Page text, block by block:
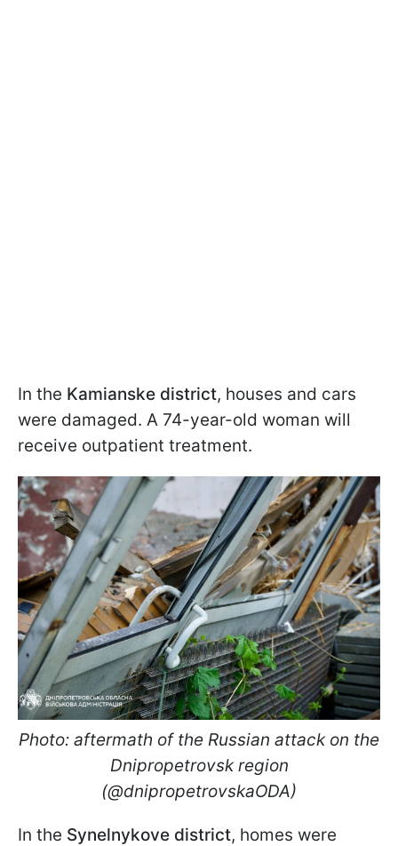
In the Kamianske district, houses and cars
were damaged. A 74-year-old woman will
receive outpatient treatment.
Photo: aftermath of the Russian attack on the
Dnipropetrovsk region
(@dnipropetrovskaODA)
In the Synelnykove district, homes were